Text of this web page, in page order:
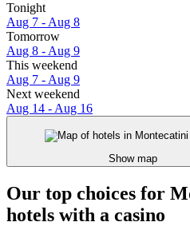
Tonight
Aug 7 - Aug 8
Tomorrow
Aug 8 - Aug 9
This weekend
Aug 7 - Aug 9
Next weekend
Aug 14 - Aug 16
Show map
Our top choices for
hotels with a casino